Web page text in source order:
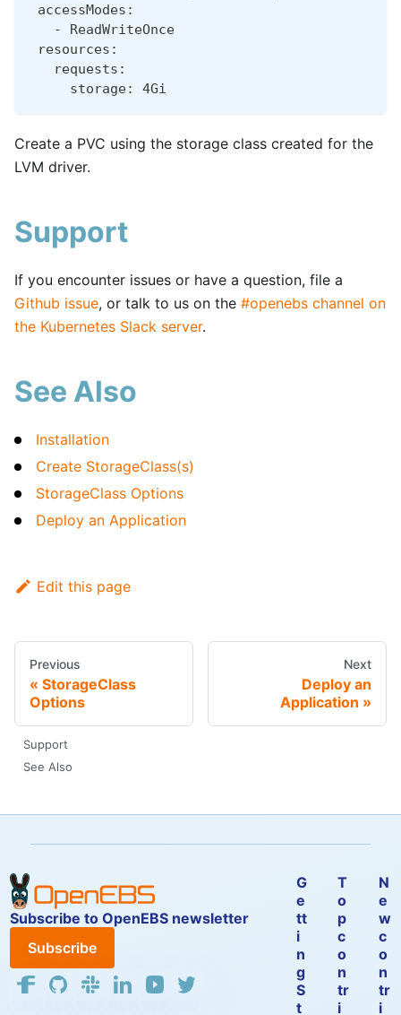
accessModes:
   - ReadWriteOnce
resources:
   requests:
     storage: 4Gi
Create a PVC using the storage class created for the
LVM driver.
Support
If you encounter issues or have a question, file a
Github issue, or talk to us on the #openebs channel on
the Kubernetes Slack server.
See Also
Installation
Create StorageClass(s)
StorageClass Options
Deploy an Application
Edit this page
Previous
StorageClass
Options
Next
Deploy an
Application
Support
See Also
Subscribe to OpenEBS newsletter
Subscribe
G
e
tt
i
n
g
S
t
T
o
p
c
o
n
tr
i
N
e
w
c
o
n
tr
i